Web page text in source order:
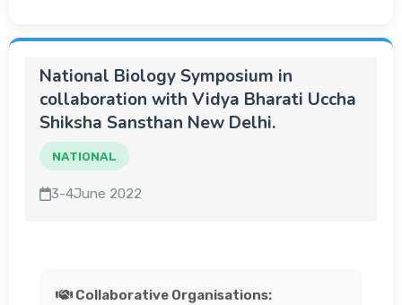
National Biology Symposium in
collaboration with Vidya Bharati Uccha
Shiksha Sansthan New Delhi.
NATIONAL
3-4June 2022
Collaborative Organisations: